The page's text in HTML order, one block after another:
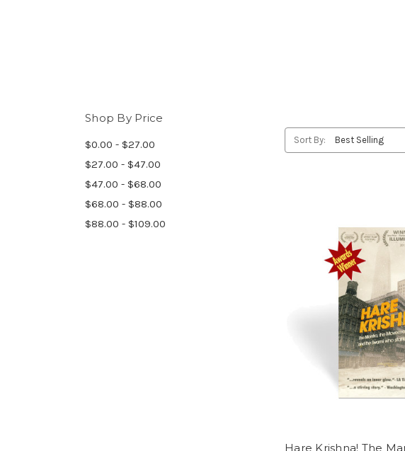
Shop By Price
$0.00 - $27.00
$27.00 - $47.00
$47.00 - $68.00
$68.00 - $88.00
$88.00 - $109.00
Sort By:
Hare Krishna! The